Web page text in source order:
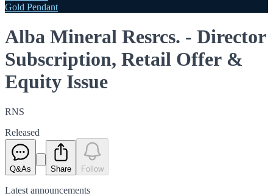
Gold Pendant
Alba Mineral Resrcs. - Director
Subscription, Retail Offer &
Equity Issue
RNS
Released
Q&As Share Follow
Latest announcements